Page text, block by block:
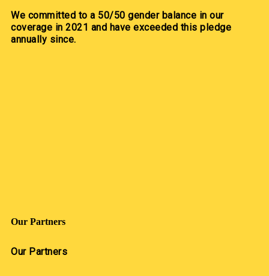
We committed to a 50/50 gender balance in our
coverage in 2021 and have exceeded this pledge
annually since.
Our Partners
Our Partners